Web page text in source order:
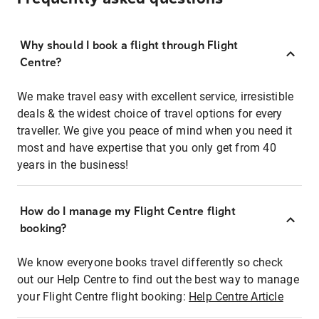
Why should I book a flight through Flight
Centre?
We make travel easy with excellent service, irresistible
deals & the widest choice of travel options for every
traveller. We give you peace of mind when you need it
most and have expertise that you only get from 40
years in the business!
How do I manage my Flight Centre flight
booking?
We know everyone books travel differently so check
out our Help Centre to find out the best way to manage
your Flight Centre flight booking: Help Centre Article